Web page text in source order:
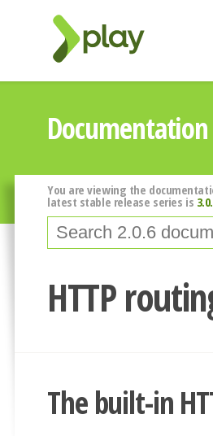
Documentation
You are viewing the
latest stable release series is
HTTP
The built-in